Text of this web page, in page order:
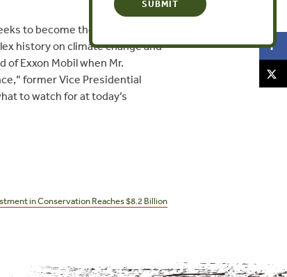
to become the top U.S.
history on climate change and
Exxon Mobil when Mr.
former Vice Presidential
to watch for at today’s
in Conservation Reaches $8.2 Billion